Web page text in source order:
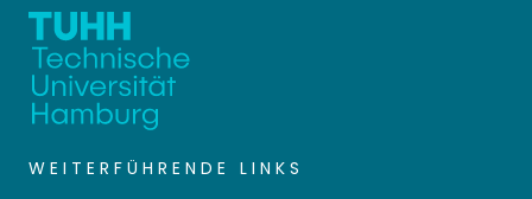
WEITERFÜHRENDE LINKS